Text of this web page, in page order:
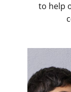
to help